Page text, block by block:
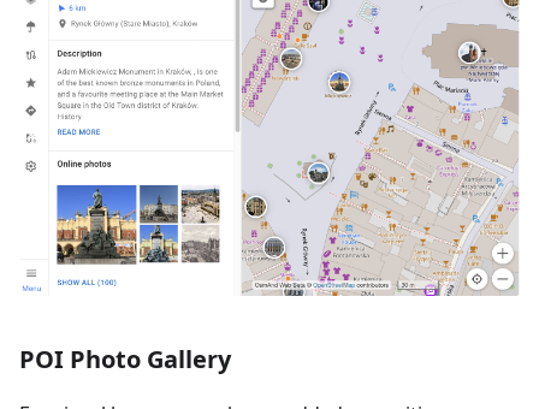
POI Photo Gallery